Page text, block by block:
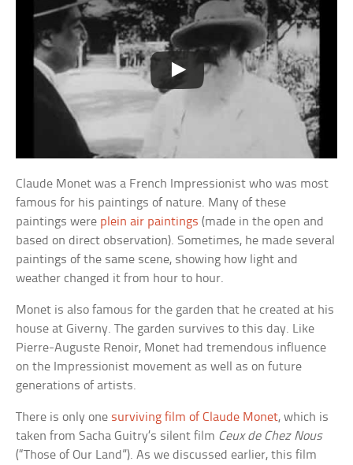
Claude Monet was a French Impressionist who was most
famous for his paintings of nature. Many of these
paintings were plein air paintings (made in the open and
based on direct observation). Sometimes, he made several
paintings of the same scene, showing how light and
weather changed it from hour to hour.
Monet is also famous for the garden that he created at his
house at Giverny. The garden survives to this day. Like
Pierre-Auguste Renoir, Monet had tremendous influence
on the Impressionist movement as well as on future
generations of artists.
There is only one surviving film of Claude Monet, which is
taken from Sacha Guitry’s silent film Ceux de Chez Nous
(“Those of Our Land”). As we discussed earlier, this film